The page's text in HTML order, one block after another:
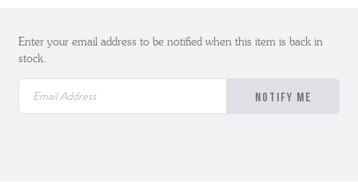
Enter your email address to be notified when this item is back in
stock.